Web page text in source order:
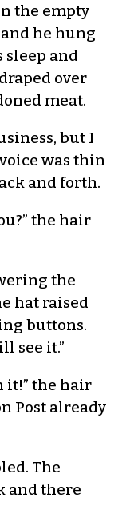
the empty
he hung
sleep and
over
meat.
but I
was thin
and forth.
the hair
the
hat raised
buttons.
see it.”
it!” the hair
Post already
The
and there